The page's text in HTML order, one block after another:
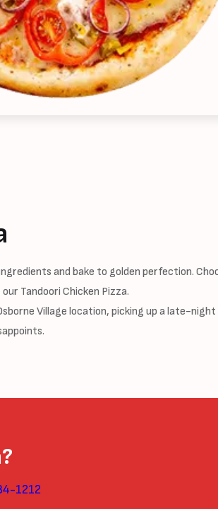
and bake to golden perfection.
Tandoori Chicken Pizza.
Village location, picking up a late-night
1212